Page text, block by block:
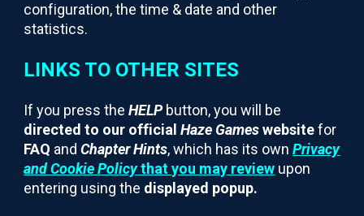
configuration, the time & date and other
statistics.
LINKS TO OTHER SITES
If you press theHELPbutton, you will be
directed to our officialHaze Gameswebsitefor
FAQ andChapter Hints, which has its ownPrivacy
and Cookie Policythat you may review upon
entering using the displayed popup.